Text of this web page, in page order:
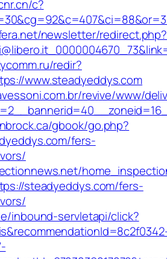
c?
newsletter/redirect.php?
redir?
www.steadyeddys.com
revive/www/
gbook/go.php?
fers-
steadyeddys.com/fers-
inbound-servletapi/click?